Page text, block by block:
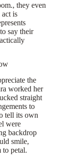
they even
is
say their
the
worked her
straight
to
tell its own
were
backdrop
smile,
to petal.